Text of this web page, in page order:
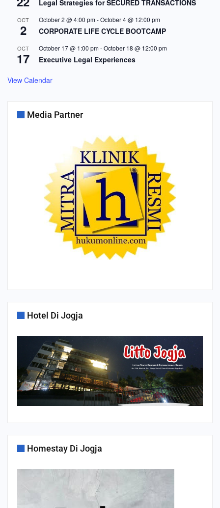
Legal Strategies for SECURED TRANSACTIONS
OCT
2
October 2 @ 4:00 pm-October 4 @ 12:00 pm
CORPORATE LIFE CYCLE BOOTCAMP
OCT
17
October 17 @ 1:00 pm-October 18 @ 12:00 pm
Executive Legal Experiences
View Calendar
Media Partner
Hotel Di Jogja
Homestay Di Jogja